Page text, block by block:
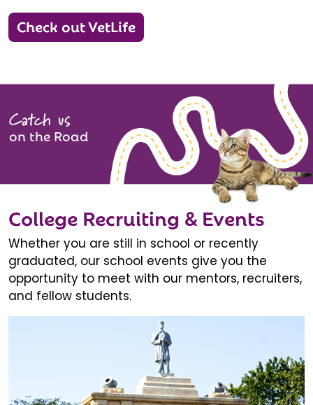
Check out VetLife
Catch us
on the Road
College Recruiting & Events
Whether you are still in school or recently
graduated, our school events give you the
opportunity to meet with our mentors, recruiters,
and fellow students.